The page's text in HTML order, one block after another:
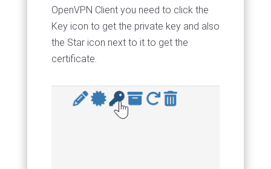
OpenVPN Client you need to click the
Key icon to get the private key and also
the Star icon next to it to get the
certificate.